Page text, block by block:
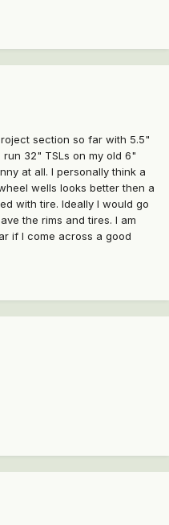
section so far with 5.5"
32" TSLs on my old 6"
at all. I personally think a
wells looks better then a
with tire. Ideally I would go
the rims and tires. I am
if I come across a good